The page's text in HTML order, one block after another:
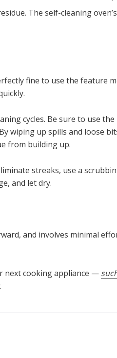
The self-cleaning oven’s
fine to use the feature
cycles. Be sure to use the
wiping up spills and loose
from building up.
streaks, use a
and let dry.
and involves minimal
next cooking appliance —
.